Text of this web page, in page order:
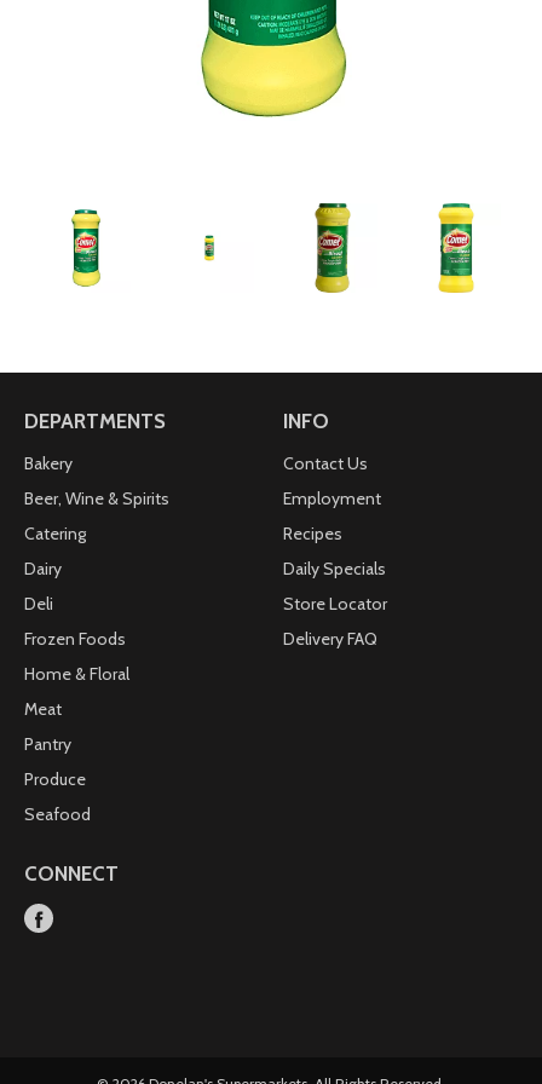
DEPARTMENTS
Bakery
Beer, Wine & Spirits
Catering
Dairy
Deli
Frozen Foods
Home & Floral
Meat
Pantry
Produce
Seafood
INFO
Contact Us
Employment
Recipes
Daily Specials
Store Locator
Delivery FAQ
CONNECT